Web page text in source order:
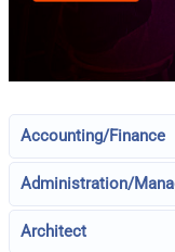
Accounting/Finance
Administration/
Architect